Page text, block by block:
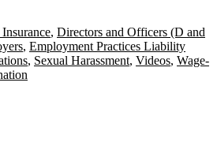
, Directors and Officers (D and
, Employment Practices Liability
, Sexual Harassment, Videos, Wage-